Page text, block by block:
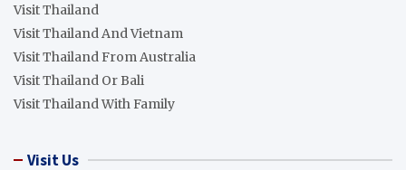
Visit Thailand
Visit Thailand And Vietnam
Visit Thailand From Australia
Visit Thailand Or Bali
Visit Thailand With Family
Visit Us